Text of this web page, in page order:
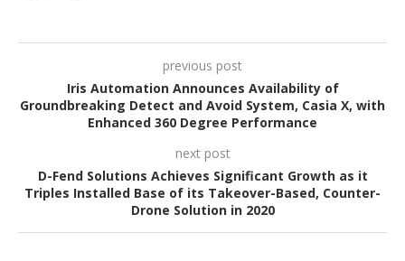
previous post
Iris Automation Announces Availability of
Groundbreaking Detect and Avoid System, Casia X, with
Enhanced 360 Degree Performance
next post
D-Fend Solutions Achieves Significant Growth as it
Triples Installed Base of its Takeover-Based, Counter-
Drone Solution in 2020